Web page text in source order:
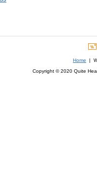
Home |
Copyright © 2020 Quite